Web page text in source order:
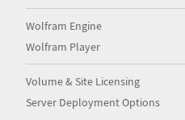
Wolfram Engine
Wolfram Player
Volume & Site Licensing
Server Deployment Options